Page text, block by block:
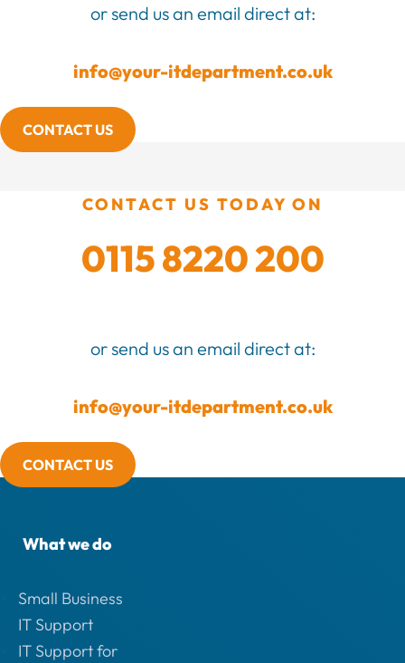
or send us an email direct at:
info@your-itdepartment.co.uk
CONTACT US
CONTACT US TODAY ON
0115 8220 200
or send us an email direct at:
info@your-itdepartment.co.uk
CONTACT US
What we do
Small Business
IT Support
IT Support for